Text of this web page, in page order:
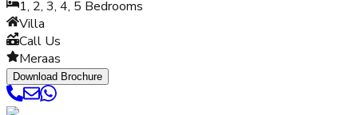
1, 2, 3, 4, 5 Bedrooms
Villa
Call Us
Meraas
Download Brochure